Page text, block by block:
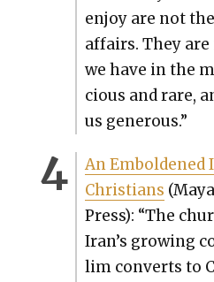
enjoy are not
affairs. They
we have in the
cious and rare,
us gen­er­ous.”
An Embold­ened
Chris­tians
Press): “The
Iran’s grow­ing
lim con­verts to